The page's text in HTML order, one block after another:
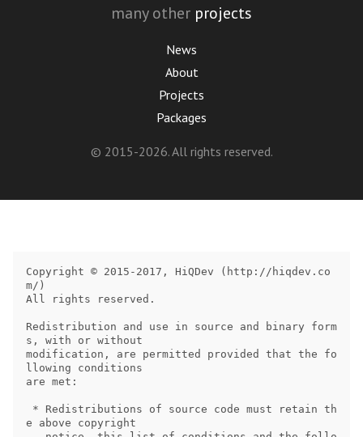
many other projects
News
About
Projects
Packages
© 2015-2026. All rights reserved.
Copyright © 2015-2017, HiQDev (http://hiqdev.co
m/)
All rights reserved.
Redistribution and use in source and binary form
s, with or without
modification, are permitted provided that the fo
llowing conditions
are met:
e above copyright